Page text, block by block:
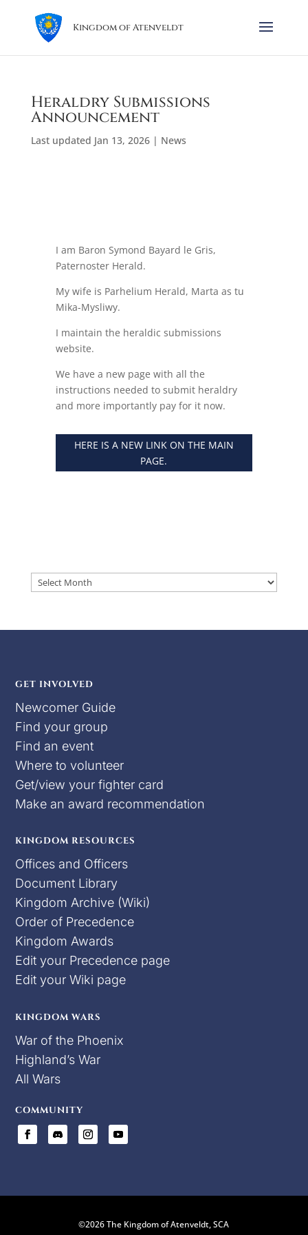
Kingdom of Atenveldt
Heraldry Submissions
Announcement
Last updated Jan 13, 2026| News
I am Baron Symond Bayard le Gris,
Paternoster Herald.
My wife is Parhelium Herald, Marta as tu
Mika-Mysliwy.
I maintain the heraldic submissions
website.
We have a new page with all the
instructions needed to submit heraldry
and more importantly pay for it now.
HERE IS A NEW LINK ON THE MAIN
PAGE.
Archives
GET INVOLVED
Newcomer Guide
Find your group
Find an event
Where to volunteer
Get/view your fighter card
Make an award recommendation
KINGDOM RESOURCES
Offices and Officers
Document Library
Kingdom Archive (Wiki)
Order of Precedence
Kingdom Awards
Edit your Precedence page
Edit your Wiki page
KINGDOM WARS
War of the Phoenix
Highland’s War
All Wars
COMMUNITY
©2026 The Kingdom of Atenveldt, SCA